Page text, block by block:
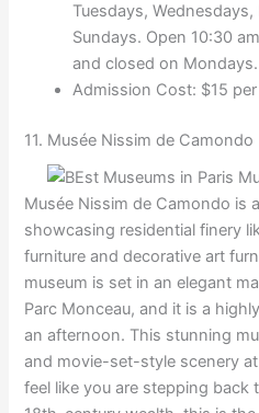
Tuesdays,
Sundays. Open 10:30
and closed on Mondays.
Admission Cost: $15
11. Musée Nissim de Camondo
Musée Nissim de Camondo is
showcasing residential finery
furniture and decorative art
museum is set in an elegant
Parc Monceau, and it is a
an afternoon. This stunning
and movie-set-style scenery
feel like you are stepping back